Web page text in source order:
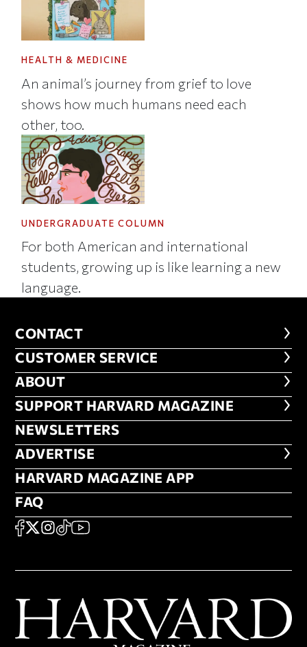
HEALTH & MEDICINE
An animal’s journey from grief to love
shows how much humans need each
other, too.
UNDERGRADUATE COLUMN
For both American and international
students, growing up is like learning a new
language.
CONTACT
CONTACT
CUSTOMER SERVICE
CUSTOMER SERVICE
ABOUT
ABOUT
FOOTER SUPPORT HARVARD
SUPPORT HARVARD MAGAZINE
NEWSLETTERS
NEWSLETTERS
ADVERTISE
ADVERTISE
HARVARD MAGAZINE APP
HARVARD MAGAZINE APP
FAQ
FAQ
SOCIAL
FACEBOOK
X Instagram
TikTokYouTube